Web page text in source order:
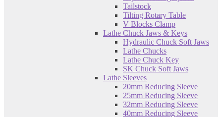
Tailstock
Tilting Rotary Table
V Blocks Clamp
Lathe Chuck Jaws & Keys
Hydraulic Chuck Soft Jaws
Lathe Chucks
Lathe Chuck Key
SK Chuck Soft Jaws
Lathe Sleeves
20mm Reducing Sleeve
25mm Reducing Sleeve
32mm Reducing Sleeve
40mm Reducing Sleeve